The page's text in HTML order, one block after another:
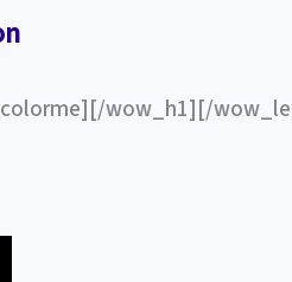
wow_h1][/